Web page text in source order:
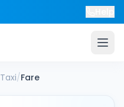
Taxi/Fare